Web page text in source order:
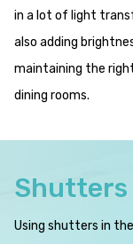
in a lot of light
also adding
maintaining the
dining rooms.
Shutters
Using shutters in